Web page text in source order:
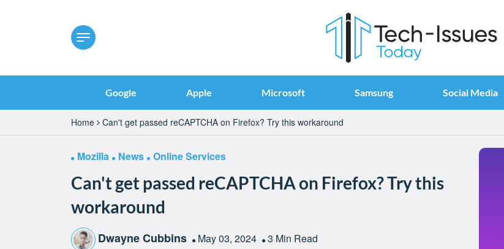
Google Apple Microsoft Samsung Social Media
Home Can't get passed reCAPTCHA on Firefox? Try this workaround
Mozilla News Online Services
Can't get passed reCAPTCHA on Firefox? Try this
workaround
Dwayne Cubbins May 03, 2024 3 Min Read